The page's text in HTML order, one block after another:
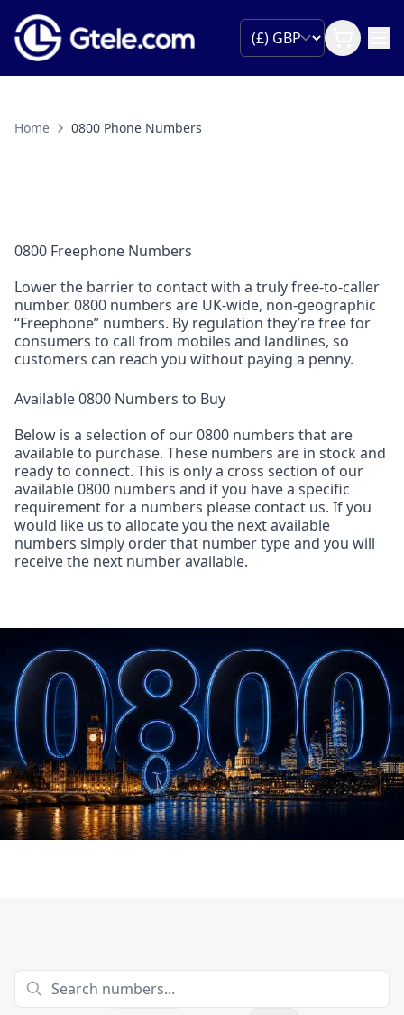
Home 0800 Phone Numbers
0800 Freephone Numbers
Lower the barrier to contact with a truly free-to-caller
number. 0800 numbers are UK-wide, non-geographic
“Freephone” numbers. By regulation they’re free for
consumers to call from mobiles and landlines, so
customers can reach you without paying a penny.
Available 0800 Numbers to Buy
Below is a selection of our 0800 numbers that are
available to purchase. These numbers are in stock and
ready to connect. This is only a cross section of our
available 0800 numbers and if you have a specific
requirement for a numbers please contact us. If you
would like us to allocate you the next available
numbers simply order that number type and you will
receive the next number available.